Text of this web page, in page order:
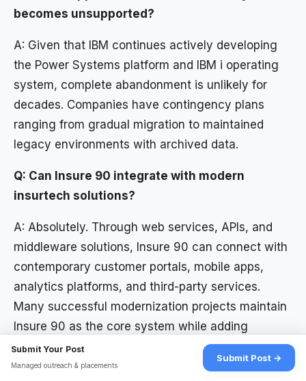
becomes unsupported?
A: Given that IBM continues actively developing
the Power Systems platform and IBM i operating
system, complete abandonment is unlikely for
decades. Companies have contingency plans
ranging from gradual migration to maintained
legacy environments with archived data.
Q: Can Insure 90 integrate with modern
insurtech solutions?
A: Absolutely. Through web services, APIs, and
middleware solutions, Insure 90 can connect with
contemporary customer portals, mobile apps,
analytics platforms, and third-party services.
Many successful modernization projects maintain
Insure 90 as the core system while adding
modern interfaces.
Submit Your Post
Managed outreach & placements
Submit Post →